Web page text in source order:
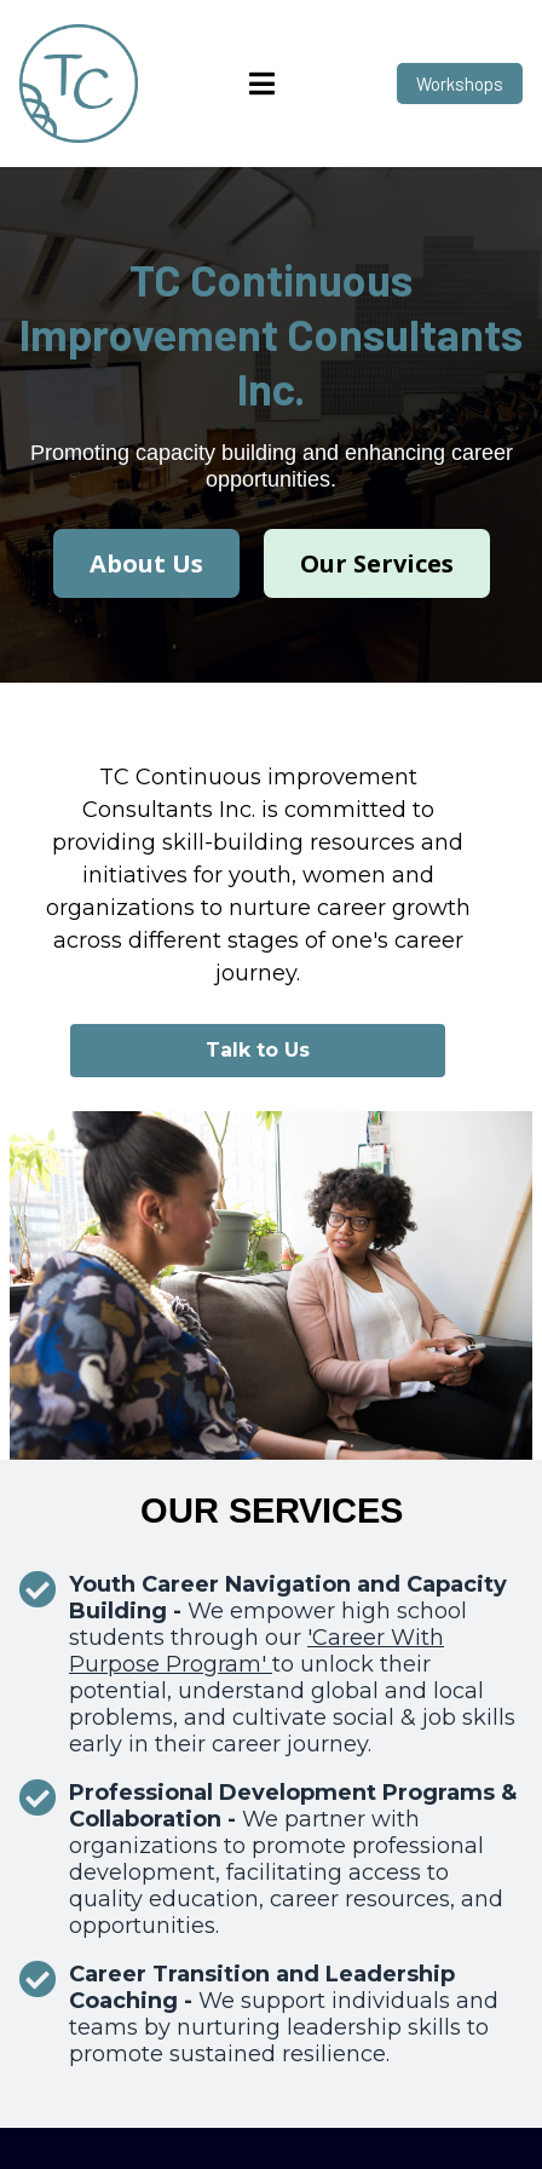
Workshops
TC Continuous
Improvement Consultants
Inc.
Promoting capacity building and enhancing career
opportunities.
About Us Our Services
TC Continuous improvement
Consultants Inc. is committed to
providing skill-building resources and
initiatives for youth, women and
organizations to nurture career growth
across different stages of one's career
journey.
Talk to Us
OUR SERVICES
Youth Career Navigation and Capacity
Building - We empower high school
students through our 'Career With
Purpose Program' to unlock their
potential, understand global and local
problems, and cultivate social & job skills
early in their career journey.
Professional Development Programs &
Collaboration - We partner with
organizations to promote professional
development, facilitating access to
quality education, career resources, and
opportunities.
Career Transition and Leadership
Coaching - We support individuals and
teams by nurturing leadership skills to
promote sustained resilience.